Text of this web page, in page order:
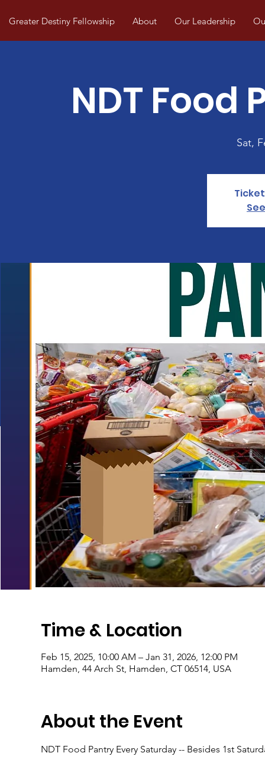
Greater Destiny Fellowship About Our Leadership
NDT Food
Sat,
Time & Location
Feb 15, 2025, 10:00 AM – Jan 31, 2026, 12:00 PM
Hamden, 44 Arch St, Hamden, CT 06514, USA
About the Event
NDT Food Pantry Every Saturday -- Besides 1st